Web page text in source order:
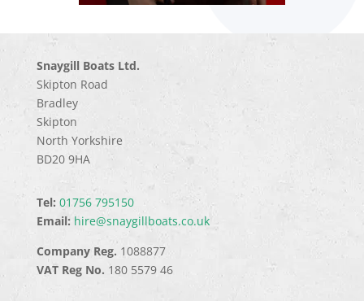
Snaygill Boats Ltd.
Skipton Road
Bradley
Skipton
North Yorkshire
BD20 9HA
Tel: 01756 795150
Email: hire@snaygillboats.co.uk
Company Reg. 1088877
VAT Reg No. 180 5579 46